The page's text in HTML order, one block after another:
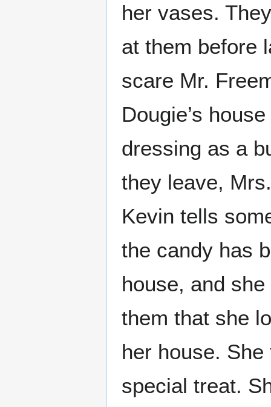
her vases.
at them before
scare Mr.
Dougie’s
dressing as a
they leave,
Kevin tells
the candy has
house, and
them that she
her house.
special treat.